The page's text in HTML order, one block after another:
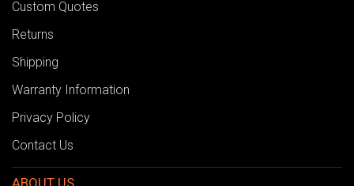
Custom Quotes
Returns
Shipping
Warranty Information
Privacy Policy
Contact Us
ABOUT US